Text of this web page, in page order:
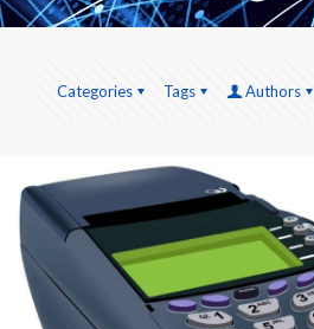
Categories Tags Authors